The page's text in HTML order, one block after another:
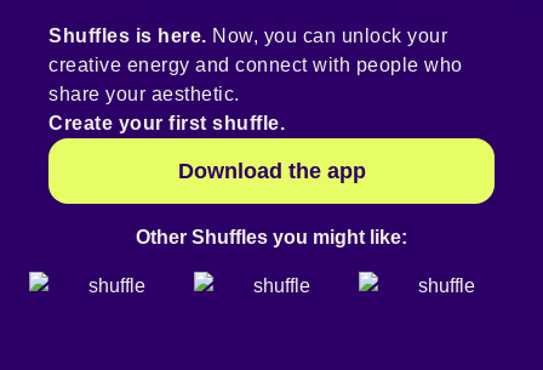
Shuffles is here. Now, you can unlock your
creative energy and connect with people who
share your aesthetic.
Create your first shuffle.
Download the app
Other Shuffles you might like: